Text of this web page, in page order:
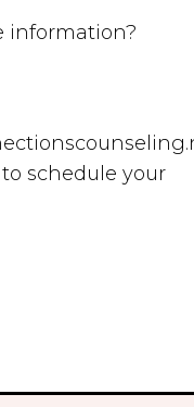
information?
schedule your